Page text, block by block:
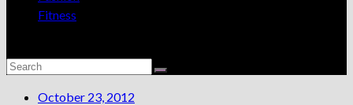
Fitness
October 23, 2012